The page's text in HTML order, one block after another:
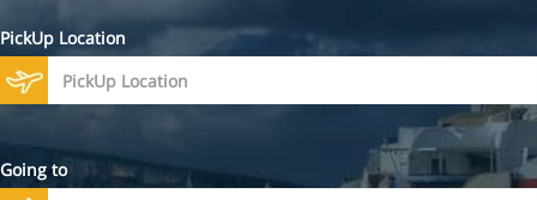
PickUp Location
Going to